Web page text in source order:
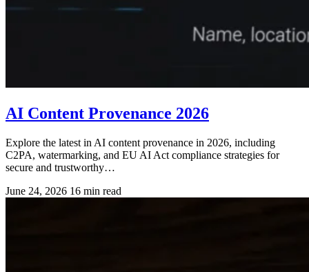
AI Content Provenance 2026
Explore the latest in AI content provenance in 2026, including
C2PA, watermarking, and EU AI Act compliance strategies for
secure and trustworthy…
June 24, 2026 16 min read